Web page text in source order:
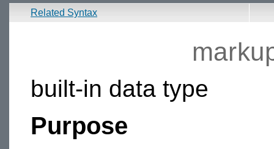
Related Syntax
built-in data type
Purpose